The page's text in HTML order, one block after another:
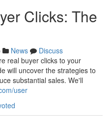
Clicks: The
News
Discuss
real buyer clicks to your
will uncover the strategies to
substantial sales. We'll
user